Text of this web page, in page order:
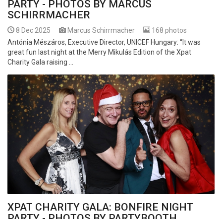
PARTY - PHOTOS BY MARCUS
SCHIRRMACHER
8 Dec 2025 Marcus Schirrmacher
168 photos
Antónia Mészáros, Executive Director, UNICEF Hungary: “It was
great fun last night at the Merry Mikulás Edition of the Xpat
Charity Gala raising ...
XPAT CHARITY GALA: BONFIRE NIGHT